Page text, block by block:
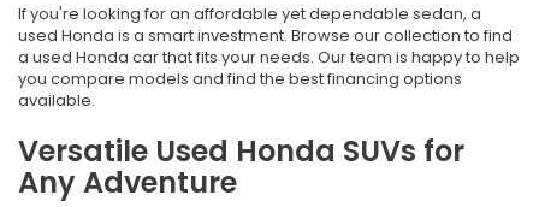
If you're looking for an affordable yet dependable sedan, a
used Honda is a smart investment. Browse our collection to find
a used Honda car that fits your needs. Our team is happy to help
you compare models and find the best financing options
available.
Versatile Used Honda SUVs for
Any Adventure